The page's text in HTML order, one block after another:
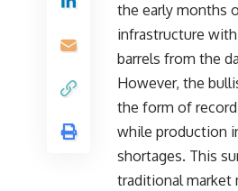
the early months
infrastructure
barrels from the
However, the
the form of
while production
shortages. This
traditional market